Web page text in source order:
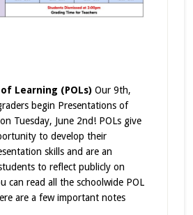
Learning (POLs) Our 9th,
begin Presentations of
Tuesday, June 2nd! POLs give
to develop their
skills and are an
to reflect publicly on
can read all the schoolwide POL
are a few important notes